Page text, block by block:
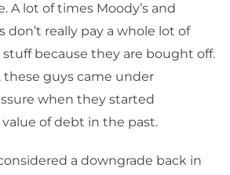
A lot of times Moody’s and
don’t really pay a whole lot of
because they are bought off.
these guys came under
when they started
of debt in the past.
a downgrade back in